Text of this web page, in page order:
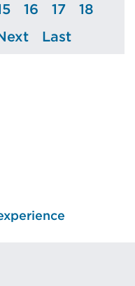
PagePage
16 Page
17 Page
18
Page Page
Last